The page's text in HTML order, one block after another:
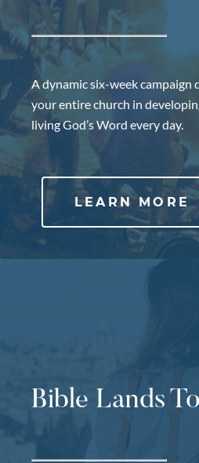
A dynamic six-week campaign
your entire church in
living God’s Word every day.
LEARN MORE
Bible Lands